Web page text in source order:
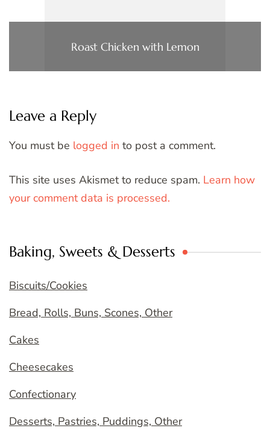
Roast Chicken with Lemon
Leave a Reply
You must be logged in to post a comment.
This site uses Akismet to reduce spam. Learn how
your comment data is processed.
Baking, Sweets & Desserts
Biscuits/Cookies
Bread, Rolls, Buns, Scones, Other
Cakes
Cheesecakes
Confectionary
Desserts, Pastries, Puddings, Other